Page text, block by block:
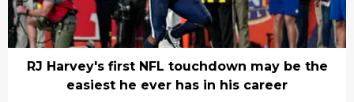
RJ Harvey's first NFL touchdown may be the
easiest he ever has in his career